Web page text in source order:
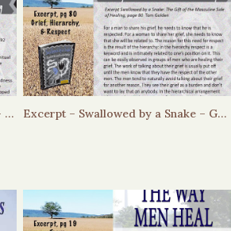
EXCERPT – Swallowed by a Snake – Jaque’s ritual Excerpt – Swallowed by a Snake – Grief, Hierarchy and Respect